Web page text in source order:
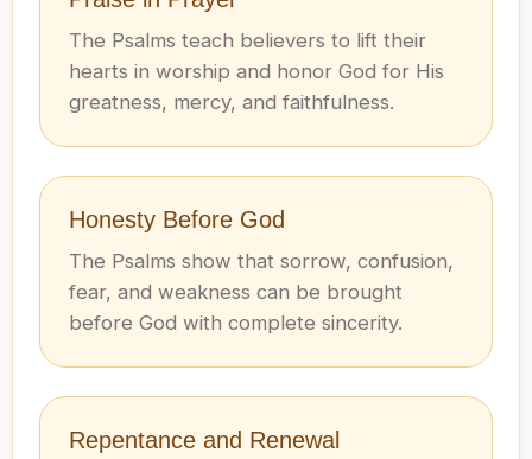
The Psalms teach believers to lift their
hearts in worship and honor God for His
greatness, mercy, and faithfulness.
Honesty Before God
The Psalms show that sorrow, confusion,
fear, and weakness can be brought
before God with complete sincerity.
Repentance and Renewal